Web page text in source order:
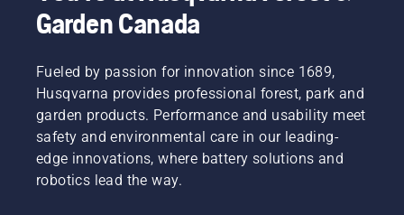
Garden Canada
Fueled by passion for innovation since 1689,
Husqvarna provides professional forest, park and
garden products. Performance and usability meet
safety and environmental care in our leading-
edge innovations, where battery solutions and
robotics lead the way.